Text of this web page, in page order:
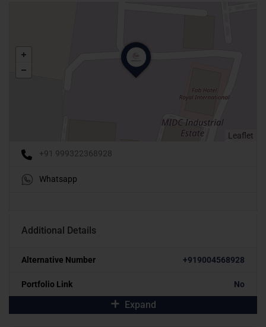
Leaflet
+91 999322368928
Whatsapp
Additional Details
Alternative Number +919004568928
Portfolio Link No
Expand